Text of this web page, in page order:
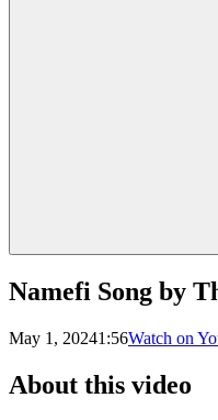
Namefi Song by
May 1, 20241:56Watch on
About this video